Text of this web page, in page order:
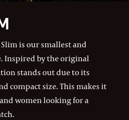
is our smallest and
Inspired by the original
stands out due to its
compact size. This makes it
women looking for a